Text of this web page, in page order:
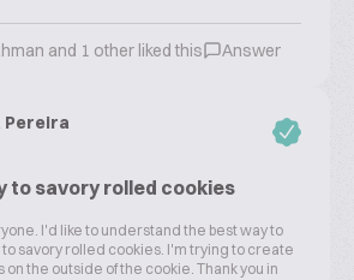
and 1 other liked this Answer
Pereira
to savory rolled cookies
I'd like to understand the best way to
to savory rolled cookies. I'm trying to create
the outside of the cookie. Thank you in